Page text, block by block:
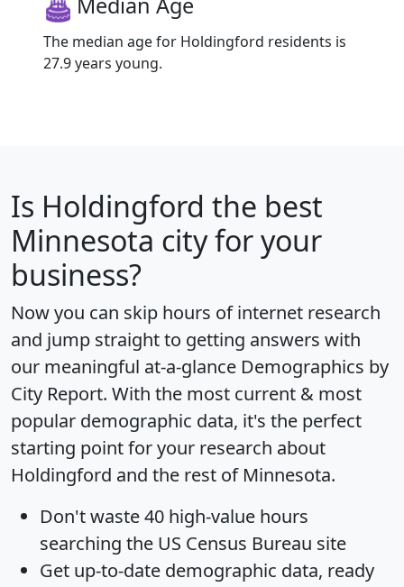
The median age for Holdingford residents is
27.9 years young.
Is Holdingford the best
Minnesota city for your
business?
Now you can skip hours of internet research
and jump straight to getting answers with
our meaningful at-a-glance Demographics by
City Report. With the most current & most
popular demographic data, it's the perfect
starting point for your research about
Holdingford and the rest of Minnesota.
Don't waste 40 high-value hours
searching the US Census Bureau site
Get up-to-date demographic data, ready